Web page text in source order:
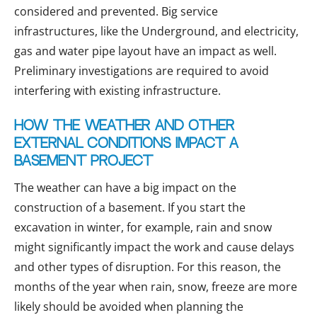
considered and prevented. Big service
infrastructures, like the Underground, and electricity,
gas and water pipe layout have an impact as well.
Preliminary investigations are required to avoid
interfering with existing infrastructure.
How the weather and other
external conditions impact a
basement project
The weather can have a big impact on the
construction of a basement. If you start the
excavation in winter, for example, rain and snow
might significantly impact the work and cause delays
and other types of disruption. For this reason, the
months of the year when rain, snow, freeze are more
likely should be avoided when planning the